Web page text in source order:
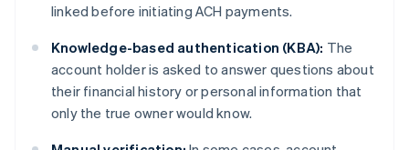
linked before initiating ACH payments.
Knowledge-based authentication (KBA): The
account holder is asked to answer questions about
their financial history or personal information that
only the true owner would know.